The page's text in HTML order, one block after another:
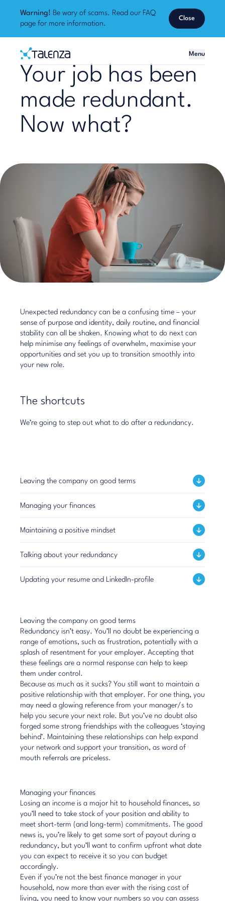
Warning! Be wary of scams. Read our FAQ
page for more information.
Close
Talenza
Home Menu
Your job has been
made redundant.
Now what?
Unexpected redundancy can be a confusing time – your
sense of purpose and identity, daily routine, and financial
stability can all be shaken. Knowing what to do next can
help minimise any feelings of overwhelm, maximise your
opportunities and set you up to transition smoothly into
your new role.
The shortcuts
We’re going to step out what to do after a redundancy.
Leaving the company on good terms
Managing your finances
Maintaining a positive mindset
Talking about your redundancy
Updating your resume and LinkedIn-profile
Leaving the company on good terms
Redundancy isn’t easy. You’ll no doubt be experiencing a
range of emotions, such as frustration, potentially with a
splash of resentment for your employer. Accepting that
these feelings are a normal response can help to keep
them under control.
Because as much as it sucks? You still want to maintain a
positive relationship with that employer. For one thing, you
may need a glowing reference from your manager/s to
help you secure your next role. But you’ve no doubt also
forged some strong friendships with the colleagues ‘staying
behind’. Maintaining these relationships can help expand
your network and support your transition, as word of
mouth referrals are priceless.
Managing your finances
Losing an income is a major hit to household finances, so
you’ll need to take stock of your position and ability to
meet short-term (and long-term) commitments. The good
news is, you’re likely to get some sort of payout during a
redundancy, but you’ll want to confirm upfront what date
you can expect to receive it so you can budget
accordingly.
Even if you’re not the best finance manager in your
household, now more than ever with the rising cost of
living, you need to know your numbers so you can assess